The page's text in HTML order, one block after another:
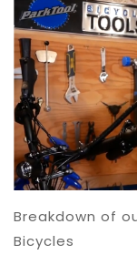
Breakdown of
Bicycles